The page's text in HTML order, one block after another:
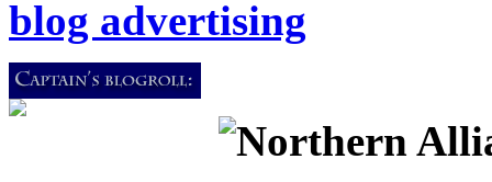
blog advertising